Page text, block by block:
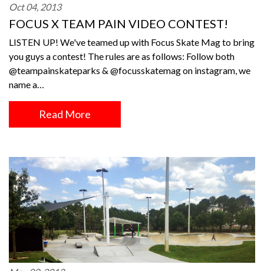
Oct 04, 2013
FOCUS X TEAM PAIN VIDEO CONTEST!
LISTEN UP! We've teamed up with Focus Skate Mag to bring
you guys a contest! The rules are as follows: Follow both
@teampainskateparks & @focusskatemag on instagram, we
name a…
Read More